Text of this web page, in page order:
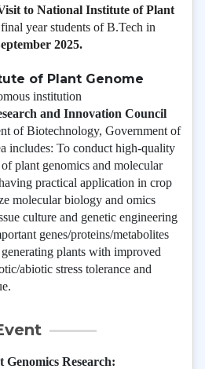
to National Institute of Plant
year students of B.Tech in
2025.
of Plant Genome
institution
and Innovation Council
of Biotechnology, Government of
includes: To conduct high-quality
plant genomics and molecular
practical application in crop
molecular biology and omics
culture and genetic engineering
genes/proteins/metabolites
plants with improved
abiotic stress tolerance and
Research: